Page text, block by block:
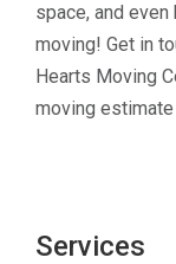
space, and
moving! Get in
Hearts Moving
moving
Services